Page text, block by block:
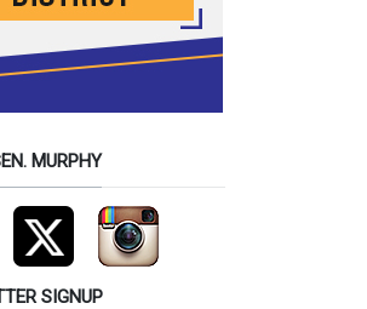
MURPHY
SIGNUP